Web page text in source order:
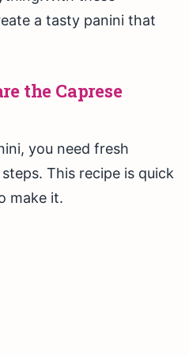
a tasty panini that
the Caprese
you need fresh
This recipe is quick
make it.